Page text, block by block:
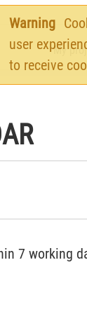
Warning
user
to receive
My
7 working